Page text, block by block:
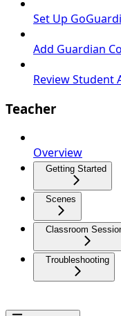
Set Up
Add Guardian
Review Student
Teacher
Overview
Getting Started
Scenes
Classroom
Troubleshooting